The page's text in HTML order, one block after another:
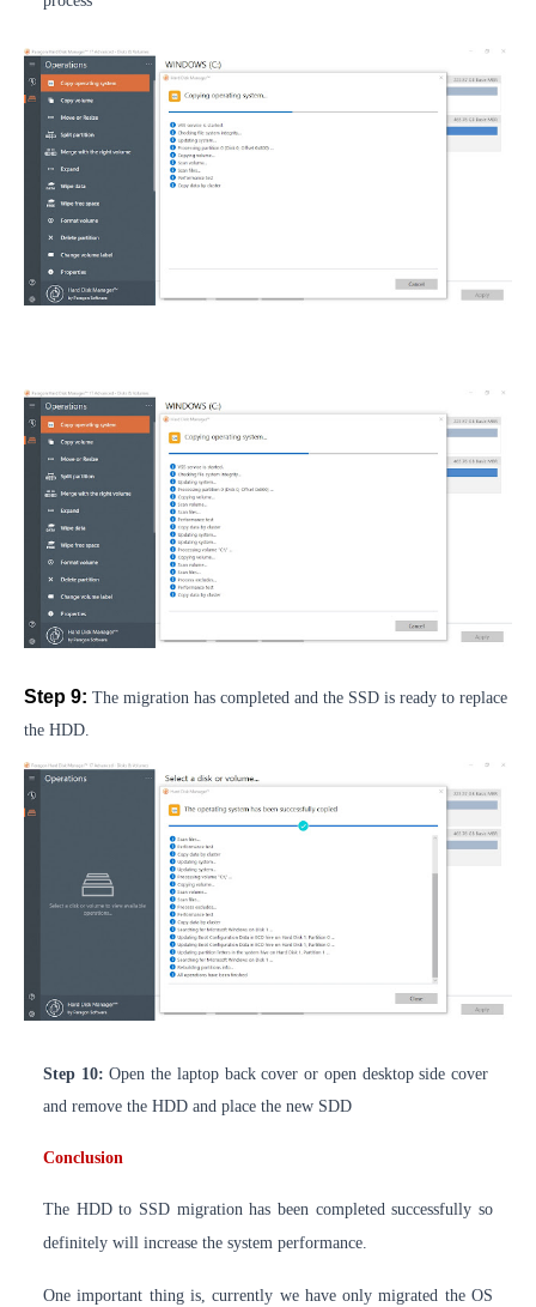
Step 9: The migration has completed and the SSD is ready to replace
the HDD.
Step 10: Open the laptop back cover or open desktop side cover
and remove the HDD and place the new SDD
Conclusion
The HDD to SSD migration has been completedsuccessfully so
definitely will increase the system performance.
One important thing is, currently we have only migrated the OS